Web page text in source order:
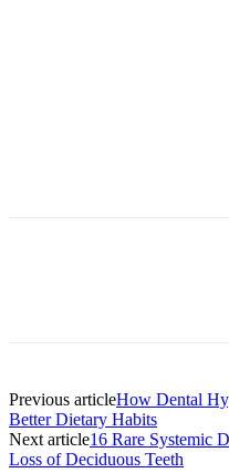
Previous articleHow Dental
Better Dietary Habits
Next article16 Rare Systemic
Loss of Deciduous Teeth